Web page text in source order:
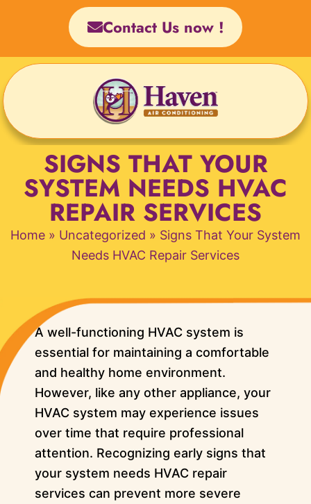
Contact Us now !
SIGNS THAT YOUR
SYSTEM NEEDS HVAC
REPAIR SERVICES
Home » Uncategorized » Signs That Your System
Needs HVAC Repair Services
A well-functioning HVAC system is
essential for maintaining a comfortable
and healthy home environment.
However, like any other appliance, your
HVAC system may experience issues
over time that require professional
attention. Recognizing early signs that
your system needs HVAC repair
services can prevent more severe